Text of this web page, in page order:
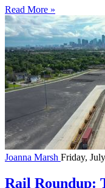
Read More »
Joanna Marsh Friday,
Rail Roundup: